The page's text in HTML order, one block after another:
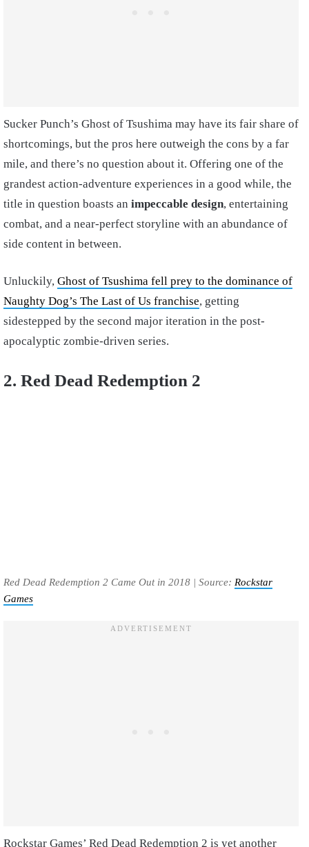
Sucker Punch’s Ghost of Tsushima may have its fair share of
shortcomings, but the pros here outweigh the cons by a far
mile, and there’s no question about it. Offering one of the
grandest action-adventure experiences in a good while, the
title in question boasts an impeccable design, entertaining
combat, and a near-perfect storyline with an abundance of
side content in between.
Unluckily, Ghost of Tsushima fell prey to the dominance of
Naughty Dog’s The Last of Us franchise, getting
sidestepped by the second major iteration in the post-
apocalyptic zombie-driven series.
2. Red Dead Redemption 2
Red Dead Redemption 2 Came Out in 2018 | Source: Rockstar
Games
Rockstar Games’ Red Dead Redemption 2 is yet another